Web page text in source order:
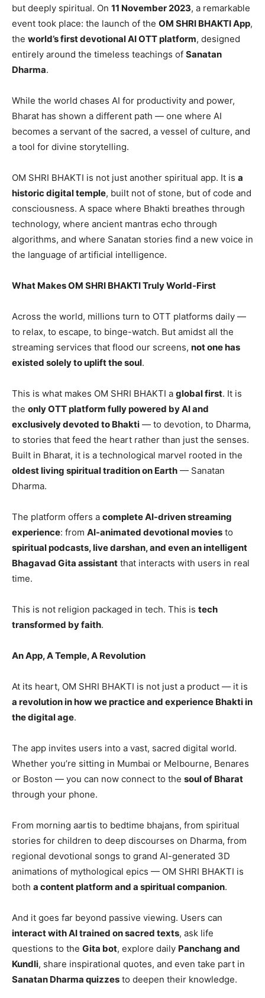
but deeply spiritual. On 11 November 2023, a remarkable
event took place: the launch of the OM SHRI BHAKTI App,
the world’s first devotional AI OTT platform, designed
entirely around the timeless teachings of Sanatan
Dharma.
While the world chases AI for productivity and power,
Bharat has shown a different path — one where AI
becomes a servant of the sacred, a vessel of culture, and
a tool for divine storytelling.
OM SHRI BHAKTI is not just another spiritual app. It is a
historic digital temple, built not of stone, but of code and
consciousness. A space where Bhakti breathes through
technology, where ancient mantras echo through
algorithms, and where Sanatan stories find a new voice in
the language of artificial intelligence.
What Makes OM SHRI BHAKTI Truly World-First
Across the world, millions turn to OTT platforms daily —
to relax, to escape, to binge-watch. But amidst all the
streaming services that flood our screens, not one has
existed solely to uplift the soul.
This is what makes OM SHRI BHAKTI a global first. It is
the only OTT platform fully powered by AI and
exclusively devoted to Bhakti — to devotion, to Dharma,
to stories that feed the heart rather than just the senses.
Built in Bharat, it is a technological marvel rooted in the
oldest living spiritual tradition on Earth — Sanatan
Dharma.
The platform offers a complete AI-driven streaming
experience: from AI-animated devotional movies to
spiritual podcasts, live darshan, and even an intelligent
Bhagavad Gita assistant that interacts with users in real
time.
This is not religion packaged in tech. This is tech
transformed by faith.
An App, A Temple, A Revolution
At its heart, OM SHRI BHAKTI is not just a product — it is
a revolution in how we practice and experience Bhakti in
the digital age.
The app invites users into a vast, sacred digital world.
Whether you’re sitting in Mumbai or Melbourne, Benares
or Boston — you can now connect to the soul of Bharat
through your phone.
From morning aartis to bedtime bhajans, from spiritual
stories for children to deep discourses on Dharma, from
regional devotional songs to grand AI-generated 3D
animations of mythological epics — OM SHRI BHAKTI is
both a content platform and a spiritual companion.
And it goes far beyond passive viewing. Users can
interact with AI trained on sacred texts, ask life
questions to the Gita bot, explore daily Panchang and
Kundli, share inspirational quotes, and even take part in
Sanatan Dharma quizzes to deepen their knowledge.